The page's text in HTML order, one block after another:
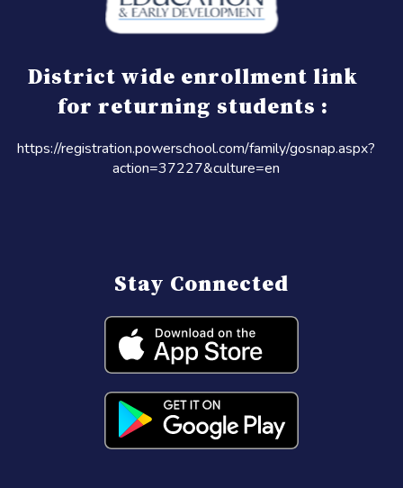
District wide enrollment link
for returning students :
https://registration.powerschool.com/family/gosnap.aspx?
action=37227&culture=en
Stay Connected